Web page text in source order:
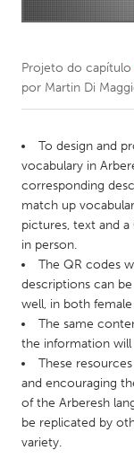
Amherstburg
Kitchener-Waterloo
South Shore
MALAYSIA
Kuala Lumpur
NETHERLANDS
Leiden
Utrecht
QATAR
Qatar
Projeto do capítulo
por Martin Di
To design and
vocabulary in
corresponding
match up
pictures, text and
in person.
The QR codes
descriptions can
well, in both
The same
the information will
These
and encouraging
of the Arberesh
be replicated by
variety.